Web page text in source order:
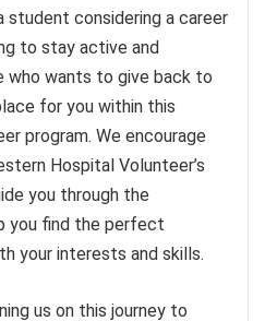
student considering a career
to stay active and
who wants to give back to
for you within this
program. We encourage
Hospital Volunteer’s
you through the
you find the perfect
your interests and skills.
us on this journey to